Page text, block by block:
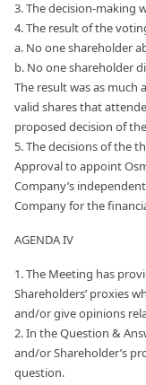
3. The decision-making
4. The result of the
a. No one shareholder
b. No one shareholder
The result was as much
valid shares that
proposed decision of
5. The decisions of the
Approval to appoint
Company’s
Company for the
AGENDA IV
1. The Meeting has
Shareholders’ proxies
and/or give opinions
2. In the Question &
and/or Shareholder’s
question.